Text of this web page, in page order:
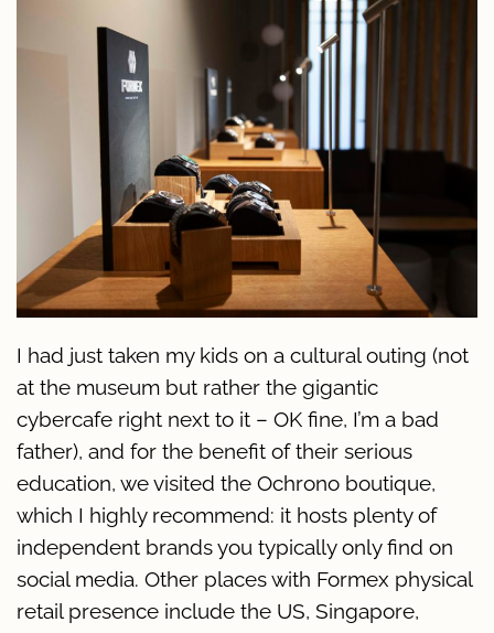
I had just taken my kids on a cultural outing (not
at the museum but rather the gigantic
cybercafe right next to it – OK fine, I’m a bad
father), and for the benefit of their serious
education, we visited the Ochrono boutique,
which I highly recommend: it hosts plenty of
independent brands you typically only find on
social media. Other places with Formex physical
retail presence include the US, Singapore,